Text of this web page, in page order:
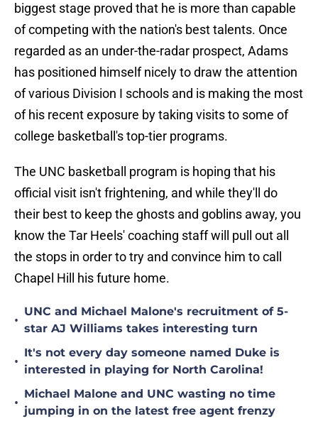
biggest stage proved that he is more than capable
of competing with the nation's best talents. Once
regarded as an under-the-radar prospect, Adams
has positioned himself nicely to draw the attention
of various Division I schools and is making the most
of his recent exposure by taking visits to some of
college basketball's top-tier programs.
The UNC basketball program is hoping that his
official visit isn't frightening, and while they'll do
their best to keep the ghosts and goblins away, you
know the Tar Heels' coaching staff will pull out all
the stops in order to try and convince him to call
Chapel Hill his future home.
•
UNC and Michael Malone's recruitment of 5-
star AJ Williams takes interesting turn
•
It's not every day someone named Duke is
interested in playing for North Carolina!
•
Michael Malone and UNC wasting no time
jumping in on the latest free agent frenzy